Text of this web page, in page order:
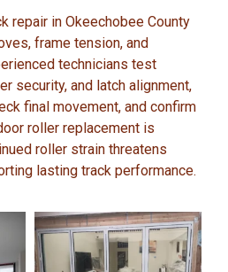
repair in Okeechobee County
frame tension, and
technicians test
security, and latch alignment,
final movement, and confirm
roller replacement is
roller strain threatens
lasting track performance.